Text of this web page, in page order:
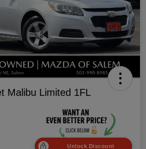
Malibu Limited 1FL
Unlock Discount